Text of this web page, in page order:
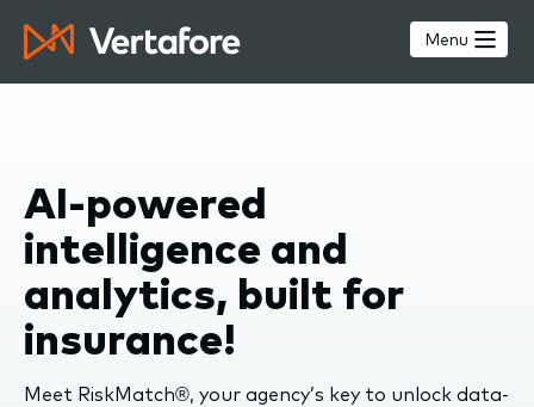
main
Menu
AI-powered
intelligence and
analytics, built for
insurance!
Meet RiskMatch®, your agency’s key to unlock data-